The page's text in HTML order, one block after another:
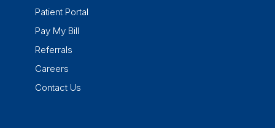
Patient Portal
Pay My Bill
Referrals
Careers
Contact Us